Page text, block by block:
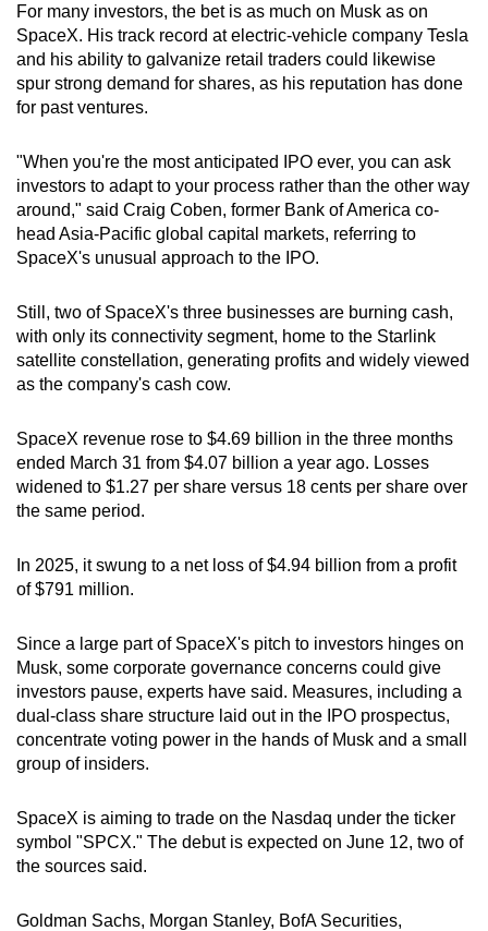
For many investors, the bet is as much on Musk as on
SpaceX. His track record at electric-vehicle company Tesla
and his ability to galvanize retail traders could likewise
spur strong demand for shares, as his reputation has done
for past ventures.
"When you're the most anticipated IPO ever, you can ask
investors to adapt to your process rather than the other way
around," said Craig Coben, former Bank of America co-
head Asia-Pacific global capital markets, referring to
SpaceX's unusual approach to the IPO.
Still, two of SpaceX's three businesses are burning cash,
with only its connectivity segment, home to the Starlink
satellite constellation, generating profits and widely viewed
as the company's cash cow.
SpaceX revenue rose to $4.69 billion in the three months
ended March 31 from $4.07 billion a year ago. Losses
widened to $1.27 per share versus 18 cents per share over
the same period.
In 2025, it swung to a net loss of $4.94 billion from a profit
of $791 million.
Since a large part of SpaceX's pitch to investors hinges on
Musk, some corporate governance concerns could give
investors pause, experts have said. Measures, including a
dual-class share structure laid out in the IPO prospectus,
concentrate voting power in the hands of Musk and a small
group of insiders.
SpaceX is aiming to trade on the Nasdaq under the ticker
symbol "SPCX." The debut is expected on June 12, two of
the sources said.
Goldman Sachs, Morgan Stanley, BofA Securities,